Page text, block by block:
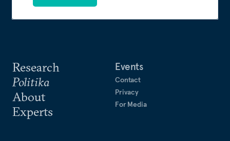
Research
Politika
About
Experts
Events
Contact
Privacy
For Media